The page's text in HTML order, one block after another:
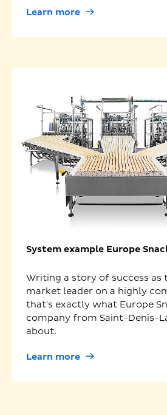
Learn more
System example Europe
Writing a story of success as
market leader on a highly
that's exactly what Europe
company from Saint-Denis-
about.
Learn more